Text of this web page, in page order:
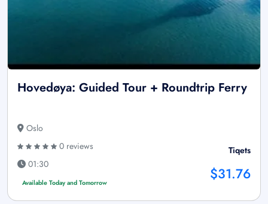
Hovedøya: Guided Tour + Roundtrip Ferry
Oslo
0 reviews
01:30
Available Today and Tomorrow
Tiqets
$31.76